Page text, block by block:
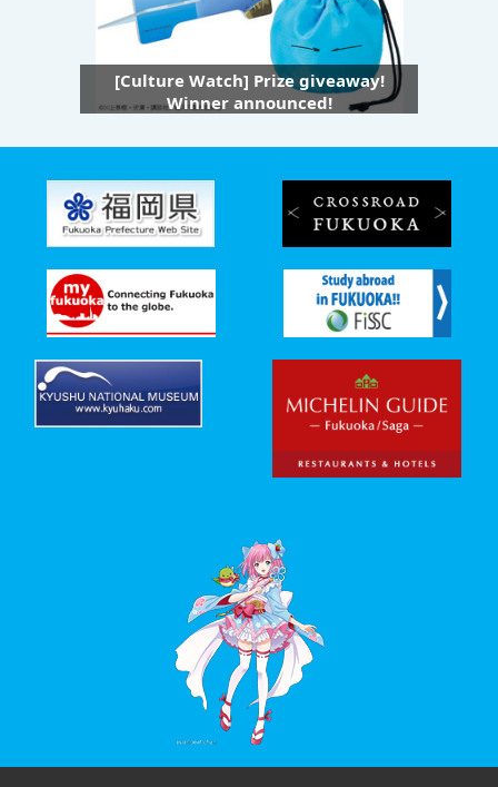
[Culture Watch] Prize giveaway!
Winner announced!